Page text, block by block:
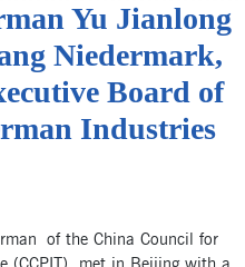
Yu Jianlong
Niedermark,
Board of
Industries
of the China Council for